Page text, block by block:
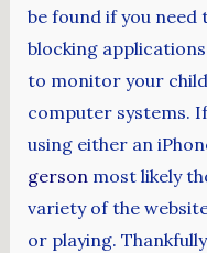
be found if you need
blocking
to monitor your
computer systems.
using either an
gersonmost likely
variety of the
or playing.